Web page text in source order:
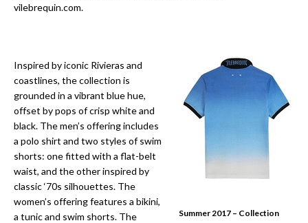
vilebrequin.com.
Summer 2017 – Collection
Inspired by iconic Rivieras and
coastlines, the collection is
grounded in a vibrant blue hue,
offset by pops of crisp white and
black. The men’s offering includes
a polo shirt and two styles of swim
shorts: one fitted with a flat-belt
waist, and the other inspired by
classic ‘70s silhouettes. The
women’s offering features a bikini,
a tunic and swim shorts. The